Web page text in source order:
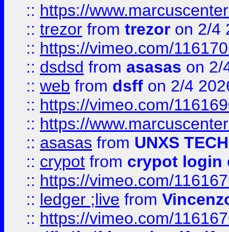
:: https://
:: trezor from trezor on 2/4
:: https://vimeo.com/
:: dsdsd from asasas on 2/
:: web from dsff on 2/4
:: https://vimeo.com/
:: https://
:: asasas from UNXS TECH
:: crypot from crypot login
:: https://vimeo.com/
:: ledger ;live from
:: https://vimeo.com/